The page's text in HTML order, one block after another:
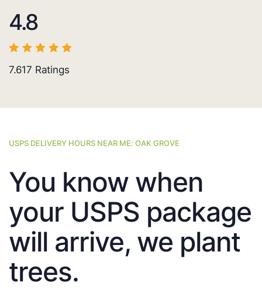
4.8
7.617 Ratings
USPS DELIVERY HOURS NEAR ME: OAK GROVE
You know when
your USPS package
will arrive, we plant
trees.